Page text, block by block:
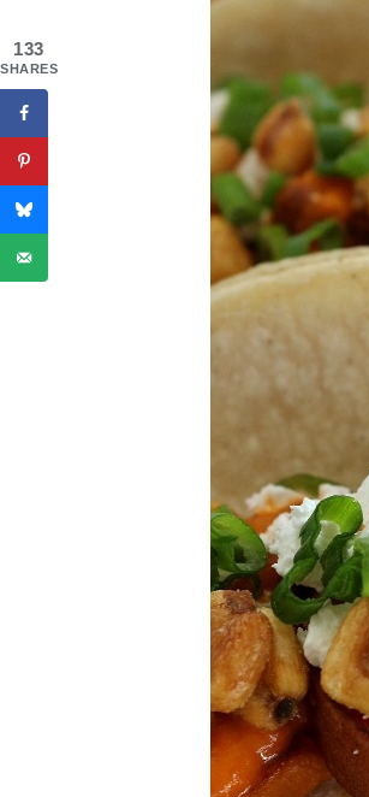
133
SHARES